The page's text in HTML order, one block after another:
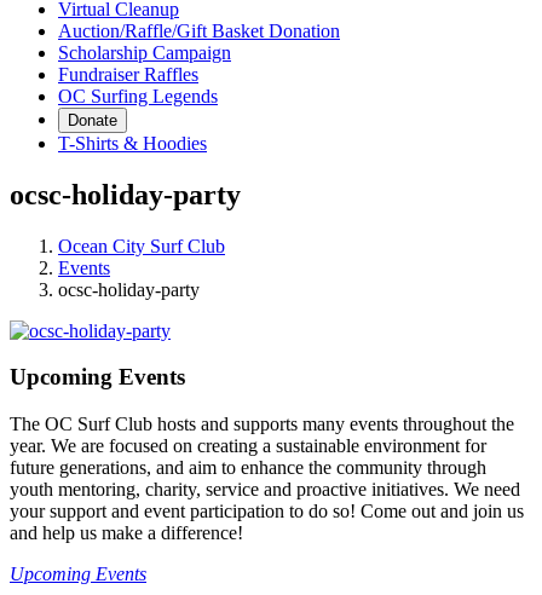
Virtual Cleanup
Auction/Raffle/Gift Basket Donation
Scholarship Campaign
Fundraiser Raffles
OC Surfing Legends
Donate
T-Shirts & Hoodies
ocsc-holiday-party
Ocean City Surf Club
Events
ocsc-holiday-party
Upcoming Events
The OC Surf Club hosts and supports many events throughout the
year. We are focused on creating a sustainable environment for
future generations, and aim to enhance the community through
youth mentoring, charity, service and proactive initiatives. We need
your support and event participation to do so! Come out and join us
and help us make a difference!
Upcoming Events